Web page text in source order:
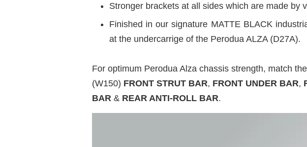
Stronger brackets at all sides which are made by
Finished in our signature MATTE BLACK
at the undercarrige of the Perodua ALZA (D27A).
For optimum Perodua Alza chassis strength, match
(W150) FRONT STRUT BAR, FRONT UNDER BAR,
BAR & REAR ANTI-ROLL BAR.